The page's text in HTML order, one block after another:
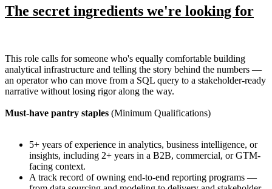
The secret ingredients we're looking for
This role calls for someone who's equally comfortable building
analytical infrastructure and telling the story behind the numbers —
an operator who can move from a SQL query to a stakeholder-ready
narrative without losing rigor along the way.
Must-have pantry staples (Minimum Qualifications)
5+ years of experience in analytics, business intelligence, or
insights, including 2+ years in a B2B, commercial, or GTM-
facing context.
A track record of owning end-to-end reporting programs —